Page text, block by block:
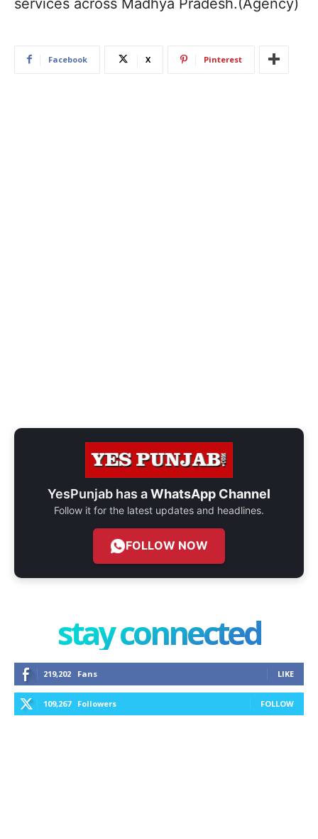
services across Madhya Pradesh.(Agency)
Facebook X Pinterest
YesPunjab has aWhatsApp Channel
Follow it for the latest updates and headlines.
FOLLOW NOW
stay connected
219,202 Fans LIKE
109,267 Followers FOLLOW